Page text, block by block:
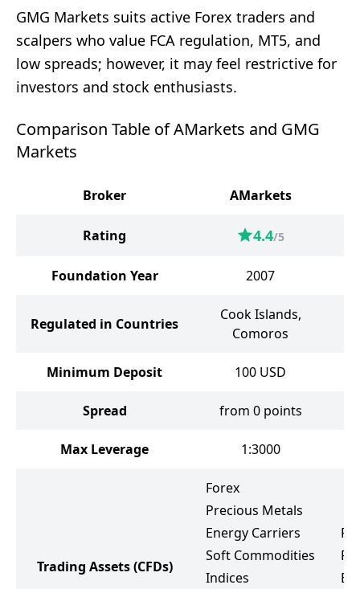
GMG Markets suits active Forex traders and
scalpers who value FCA regulation, MT5, and
low spreads; however, it may feel restrictive for
investors and stock enthusiasts.
Comparison Table of AMarkets and GMG
Markets
Broker AMarkets
Rating 4.4/5
Foundation Year 2007
Regulated in Countries
Cook Islands,
Comoros
Minimum Deposit 100 USD
Spread from 0 points
Max Leverage 1:3000
Trading Assets(CFDs)
Forex
Precious Metals
Energy Carriers
Soft Commodities
Indices